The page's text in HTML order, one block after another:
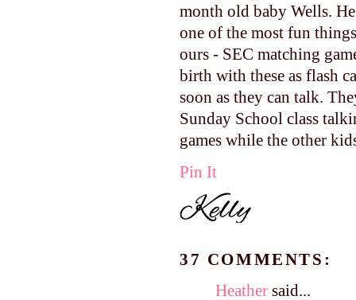
month old baby Wells.
one of the most fun
ours - SEC matching
birth with these as flash
soon as they can talk.
Sunday School class
games while the other
Pin It
37 COMMENTS:
Heather said...